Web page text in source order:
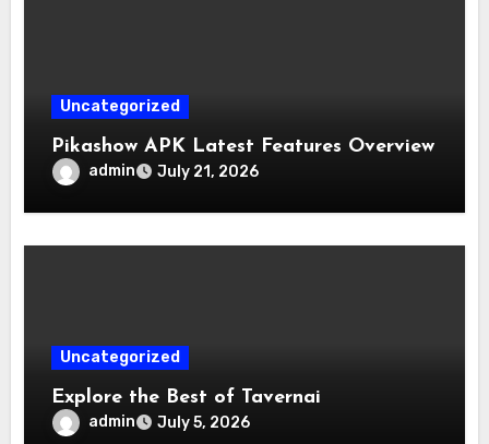
Uncategorized
Pikashow APK Latest Features Overview
admin July 21, 2026
Uncategorized
Explore the Best of Tavernai
admin July 5, 2026